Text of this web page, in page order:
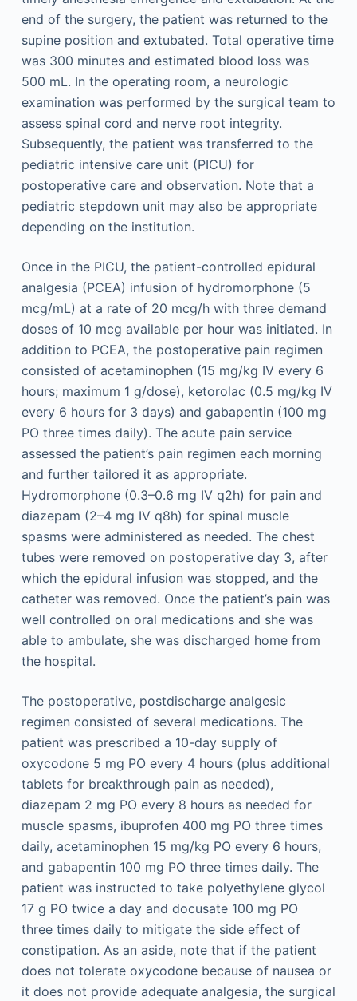
end of the surgery, the patient was returned to the
supine position and extubated. Total operative time
was 300 minutes and estimated blood loss was
500 mL. In the operating room, a neurologic
examination was performed by the surgical team to
assess spinal cord and nerve root integrity.
Subsequently, the patient was transferred to the
pediatric intensive care unit (PICU) for
postoperative care and observation. Note that a
pediatric stepdown unit may also be appropriate
depending on the institution.
Once in the PICU, the patient-controlled epidural
analgesia (PCEA) infusion of hydromorphone (5
mcg/mL) at a rate of 20 mcg/h with three demand
doses of 10 mcg available per hour was initiated. In
addition to PCEA, the postoperative pain regimen
consisted of acetaminophen (15 mg/kg IV every 6
hours; maximum 1 g/dose), ketorolac (0.5 mg/kg IV
every 6 hours for 3 days) and gabapentin (100 mg
PO three times daily). The acute pain service
assessed the patient’s pain regimen each morning
and further tailored it as appropriate.
Hydromorphone (0.3–0.6 mg IV q2h) for pain and
diazepam (2–4 mg IV q8h) for spinal muscle
spasms were administered as needed. The chest
tubes were removed on postoperative day 3, after
which the epidural infusion was stopped, and the
catheter was removed. Once the patient’s pain was
well controlled on oral medications and she was
able to ambulate, she was discharged home from
the hospital.
The postoperative, postdischarge analgesic
regimen consisted of several medications. The
patient was prescribed a 10-day supply of
oxycodone 5 mg PO every 4 hours (plus additional
tablets for breakthrough pain as needed),
diazepam 2 mg PO every 8 hours as needed for
muscle spasms, ibuprofen 400 mg PO three times
daily, acetaminophen 15 mg/kg PO every 6 hours,
and gabapentin 100 mg PO three times daily. The
patient was instructed to take polyethylene glycol
17 g PO twice a day and docusate 100 mg PO
three times daily to mitigate the side effect of
constipation. As an aside, note that if the patient
does not tolerate oxycodone because of nausea or
it does not provide adequate analgesia, the surgical